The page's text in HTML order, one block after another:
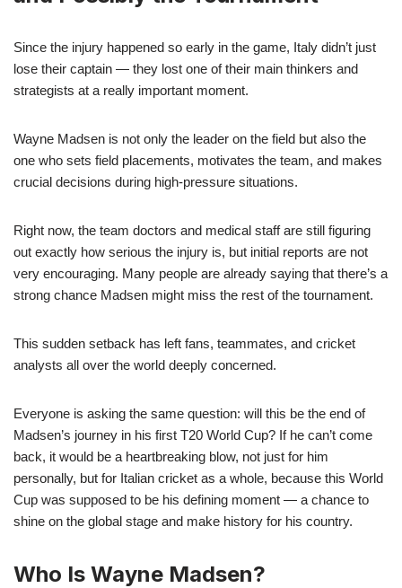
Since the injury happened so early in the game, Italy didn’t just
lose their captain — they lost one of their main thinkers and
strategists at a really important moment.
Wayne Madsen is not only the leader on the field but also the
one who sets field placements, motivates the team, and makes
crucial decisions during high-pressure situations.
Right now, the team doctors and medical staff are still figuring
out exactly how serious the injury is, but initial reports are not
very encouraging. Many people are already saying that there’s a
strong chance Madsen might miss the rest of the tournament.
This sudden setback has left fans, teammates, and cricket
analysts all over the world deeply concerned.
Everyone is asking the same question: will this be the end of
Madsen’s journey in his first T20 World Cup? If he can’t come
back, it would be a heartbreaking blow, not just for him
personally, but for Italian cricket as a whole, because this World
Cup was supposed to be his defining moment — a chance to
shine on the global stage and make history for his country.
Who Is Wayne Madsen?